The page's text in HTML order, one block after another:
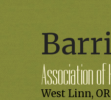
Association
West Linn, OR